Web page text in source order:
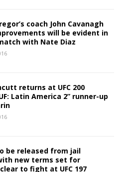
coach John Cavanagh
will be evident in
with Nate Diaz
returns at UFC 200
Latin America 2” runner-up
be released from jail
new terms set for
to fight at UFC 197